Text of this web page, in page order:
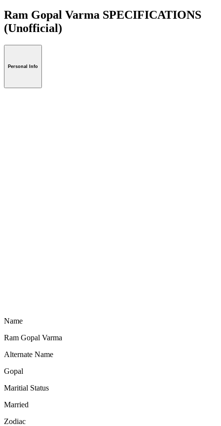
Ram Gopal Varma SPECIFICATIONS
(Unofficial)
Personal Info
Name
Ram Gopal Varma
Alternate Name
Gopal
Maritial Status
Married
Zodiac